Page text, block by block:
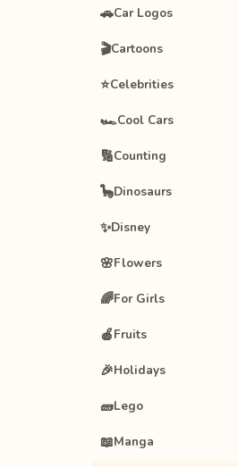
🚗Car Logos
🎬Cartoons
⭐Celebrities
🏎️Cool Cars
🔢Counting
🦕Dinosaurs
✨Disney
🌸Flowers
🌈For Girls
🍎Fruits
🎉Holidays
🧱Lego
📖Manga